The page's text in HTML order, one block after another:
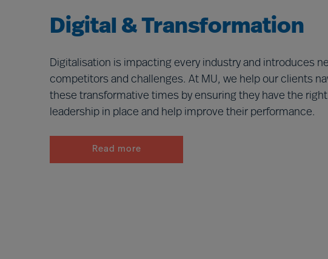
Digital & Transformation
Digitalisation is impacting every industry and introduces
competitors and challenges. At MU, we help our clients
these transformative times by ensuring they have the right
leadership in place and help improve their performance.
Read more